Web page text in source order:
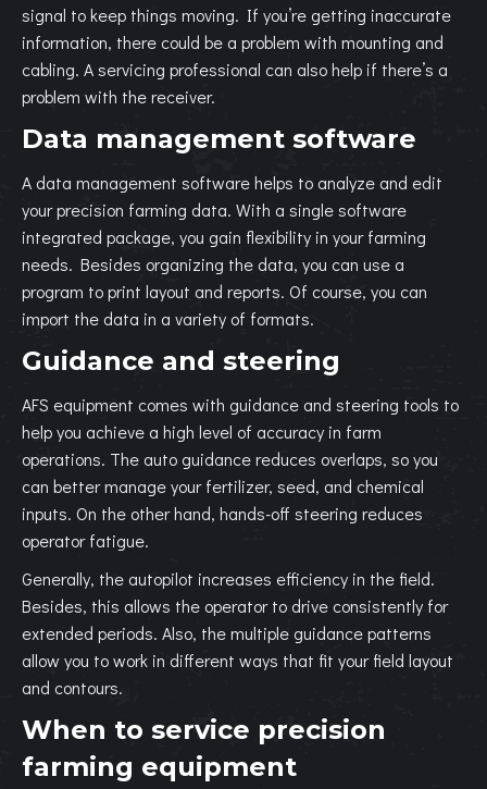
signal to keep things moving. If you’re getting inaccurate
information, there could be a problem with mounting and
cabling. A servicing professional can also help if there’s a
problem with the receiver.
Data management software
A data management software helps to analyze and edit
your precision farming data. With a single software
integrated package, you gain flexibility in your farming
needs. Besides organizing the data, you can use a
program to print layout and reports. Of course, you can
import the data in a variety of formats.
Guidance and steering
AFS equipment comes with guidance and steering tools to
help you achieve a high level of accuracy in farm
operations. The auto guidance reduces overlaps, so you
can better manage your fertilizer, seed, and chemical
inputs. On the other hand, hands-off steering reduces
operator fatigue.
Generally, the autopilot increases efficiency in the field.
Besides, this allows the operator to drive consistently for
extended periods. Also, the multiple guidance patterns
allow you to work in different ways that fit your field layout
and contours.
When to service precision
farming equipment